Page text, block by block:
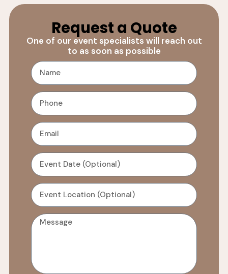
Request a Quote
One of our event specialists will reach out
to as soon as possible